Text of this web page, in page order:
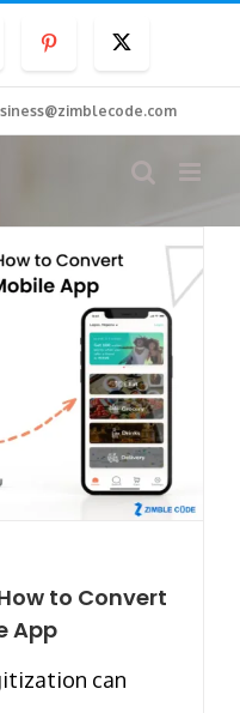
Pinterest
to Convert
App
can